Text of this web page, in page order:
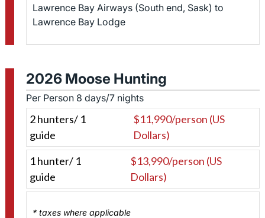
Lawrence Bay Airways (South end, Sask) to
Lawrence Bay Lodge
2026 Moose Hunting
Per Person 8 days/7 nights
2 hunters/ 1
guide
$11,990/person (US
Dollars)
1 hunter/ 1
guide
$13,990/person (US
Dollars)
* taxes where applicable